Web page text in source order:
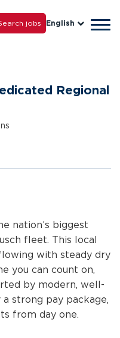
Us
jobs English
Regional
nation’s biggest
fleet. This local
with steady dry
you can count on,
by modern, well-
strong pay package,
from day one.